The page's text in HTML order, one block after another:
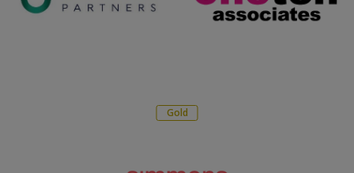
Gold